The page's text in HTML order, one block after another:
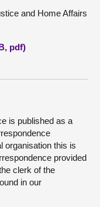
and Home Affairs
pdf)
is published as a
organisation this is
provided
clerk of the
in our